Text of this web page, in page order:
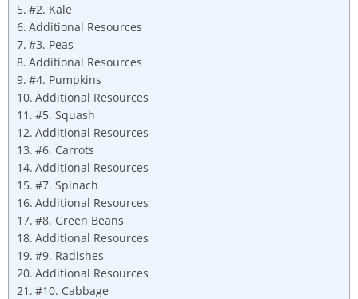
#2. Kale
Additional Resources
#3. Peas
Additional Resources
#4. Pumpkins
Additional Resources
#5. Squash
Additional Resources
#6. Carrots
Additional Resources
#7. Spinach
Additional Resources
#8. Green Beans
Additional Resources
#9. Radishes
Additional Resources
#10. Cabbage